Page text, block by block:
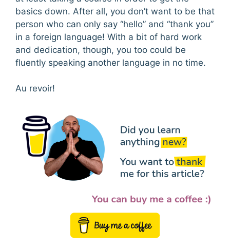
basics down. After all, you don’t want to be that
person who can only say “hello” and “thank you”
in a foreign language! With a bit of hard work
and dedication, though, you too could be
fluently speaking another language in no time.
Au revoir!